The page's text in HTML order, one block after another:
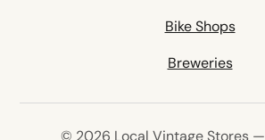
Bike Shops
Breweries
© 2026 Local Vintage Stores —